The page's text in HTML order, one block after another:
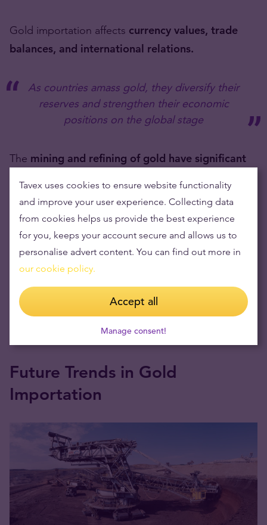
Gold importation affects currency values, trade
balances, and international relations.
As countries amass gold, they diversify their
reserves and strengthen their economic
positions on the global stage
The mining and refining of gold have significant
destruction and pollution. Countries importing
large amounts of gold indirectly contribute to these
global environmental challenges.
These
environmental issues are becoming more
stringent on minimising global warming and natural
resource scarcity, both of which the importation of
gold contributes to.
Future Trends in Gold
Importation
Tavex uses cookies to ensure website functionality
and improve your user experience. Collecting data
from cookies helps us provide the best experience
for you, keeps your account secure and allows us to
personalise advert content. You can find out more in
our cookie policy.
Accept all
Manage consent!